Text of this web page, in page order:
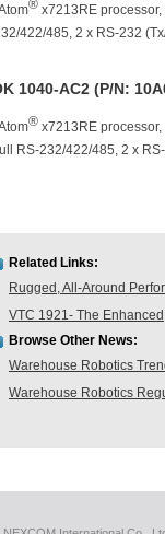
® x7213RE
422/485, 2 x RS-232
1040-AC2 (P/N:
® x7213RE
RS-232/422/485, 2 x
Related Links:
Rugged, All-Around
VTC 1921- The
Browse Other News:
Warehouse Robotics
Warehouse Robotics